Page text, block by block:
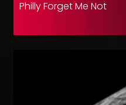
Philly Forget Me Not